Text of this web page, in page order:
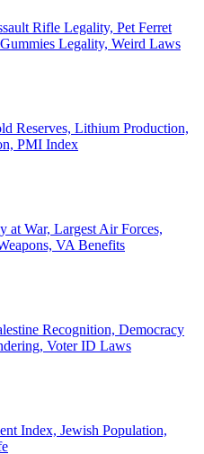
Rifle Legality, Pet Ferret
Legality, Weird Laws
Reserves, Lithium Production,
PMI Index
at War, Largest Air Forces,
VA Benefits
Recognition, Democracy
Voter ID Laws
Index, Jewish Population,